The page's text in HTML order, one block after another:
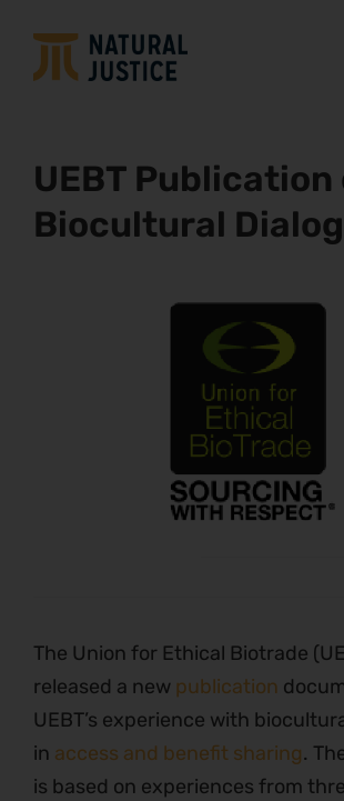
UEBT Publication
Biocultural
The Union for Ethical Biotrade
released a new publication
UEBT’s experience with
in access and benefit sharing.
is based on experiences from